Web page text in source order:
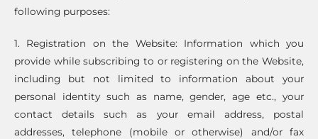
following purposes:
1. Registration on the Website: Information which you
provide while subscribing to or registering on the Website,
including but not limited to information about your
personal identity such as name, gender, age etc., your
contact details such as your email address, postal
addresses, telephone (mobile or otherwise) and/or fax